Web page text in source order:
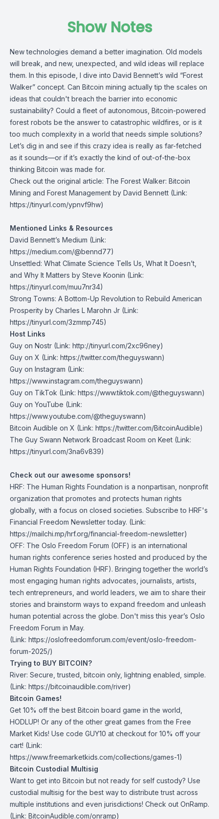
Show Notes
New technologies demand a better imagination. Old models
will break, and new, unexpected, and wild ideas will replace
them. In this episode, I dive into David Bennett’s wild “Forest
Walker” concept. Can Bitcoin mining actually tip the scales on
ideas that couldn't breach the barrier into economic
sustainability? Could a fleet of autonomous, Bitcoin-powered
forest robots be the answer to catastrophic wildfires, or is it
too much complexity in a world that needs simple solutions?
Let’s dig in and see if this crazy idea is really as far-fetched
as it sounds—or if it’s exactly the kind of out-of-the-box
thinking Bitcoin was made for.
Check out the original article: The Forest Walker: Bitcoin
Mining and Forest Management by David Bennett (Link:
https://tinyurl.com/ypnvf9hw)
Mentioned Links & Resources
David Bennett’s Medium (Link:
https://medium.com/@bennd77)
Unsettled: What Climate Science Tells Us, What It Doesn’t,
and Why It Matters by Steve Koonin (Link:
https://tinyurl.com/muu7nr34)
Strong Towns: A Bottom-Up Revolution to Rebuild American
Prosperity by Charles L Marohn Jr (Link:
https://tinyurl.com/3zmmp745)
Host Links
Guy on Nostr ⁠(Link: http://tinyurl.com/2xc96ney)
⁠Guy on X ⁠(Link: https://twitter.com/theguyswann)
Guy on Instagram (Link:
https://www.instagram.com/theguyswann)
Guy on TikTok (Link: https://www.tiktok.com/@theguyswann)
Guy on YouTube (Link:
https://www.youtube.com/@theguyswann)
Bitcoin Audible on X⁠ (Link: https://twitter.com/BitcoinAudible)
The Guy Swann Network Broadcast Room on Keet (Link:
https://tinyurl.com/3na6v839)
Check out our awesome sponsors!
HRF: The Human Rights Foundation is a nonpartisan, nonprofit
organization that promotes and protects human rights
globally, with a focus on closed societies. Subscribe to HRF's
Financial Freedom Newsletter today. (Link:
https://mailchi.mp/hrf.org/financial-freedom-newsletter)
OFF: The Oslo Freedom Forum (OFF) is an international
human rights conference series hosted and produced by the
Human Rights Foundation (HRF). Bringing together the world’s
most engaging human rights advocates, journalists, artists,
tech entrepreneurs, and world leaders, we aim to share their
stories and brainstorm ways to expand freedom and unleash
human potential across the globe. Don't miss this year’s Oslo
Freedom Forum in May.
(Link: https://oslofreedomforum.com/event/oslo-freedom-
forum-2025/)
Trying to BUY BITCOIN?
River: Secure, trusted, bitcoin only, lightning enabled, simple.
(Link: https://bitcoinaudible.com/river)
Bitcoin Games!
Get 10% off the best Bitcoin board game in the world,
HODLUP! Or any of the other great games fromthe Free
Market Kids! Use code GUY10 at checkout for 10% off your
cart! (Link:
https://www.freemarketkids.com/collections/games-1)
Bitcoin Custodial Multisig
Want to get into Bitcoin but not ready for self custody? Use
custodial multisig for the best way to distribute trust across
multiple institutions and even jurisdictions! Check out OnRamp.
(Link: BitcoinAudible.com/onramp)